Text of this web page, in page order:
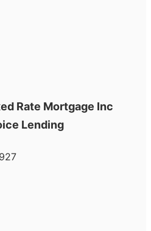
Rate Mortgage Inc
Lending